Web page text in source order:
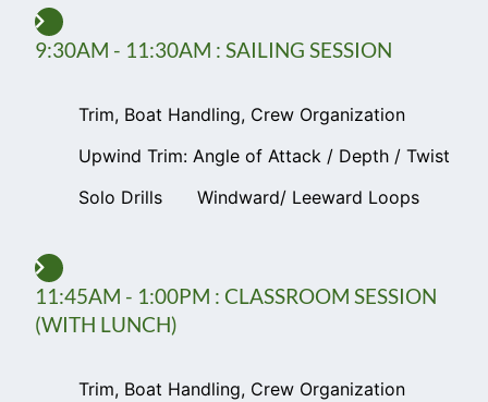
9:30AM - 11:30AM : SAILING SESSION
Trim, Boat Handling, Crew Organization
Upwind Trim: Angle of Attack / Depth / Twist
Solo Drills
Windward/ Leeward Loops
11:45AM - 1:00PM : CLASSROOM SESSION
(WITH LUNCH)
Trim, Boat Handling, Crew Organization